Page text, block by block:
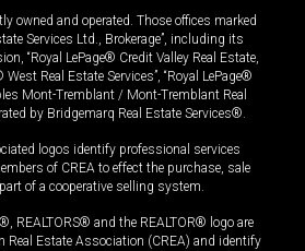
owned and operated. Those offices marked
Services Ltd., Brokerage”, including its
“Royal LePage® Credit Valley Real Estate,
West Real Estate Services”, “Royal LePage®
Mont-Tremblant / Mont-Tremblant Real
by Bridgemarq Real Estate Services®.
logos identify professional services
of CREA to effect the purchase, sale
of a cooperative selling system.
REALTORS® and the REALTOR® logo are
Real Estate Association (CREA) and identify